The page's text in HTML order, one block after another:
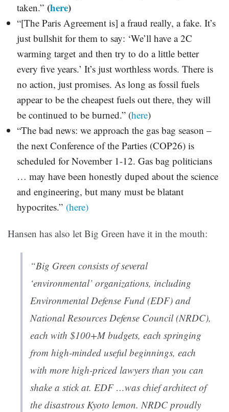
taken.” (here)
“[The Paris Agreement is] a fraud really, a fake. It’s
just bullshit for them to say: ‘We’ll have a 2C
warming target and then try to do a little better
every five years.’ It’s just worthless words. There is
no action, just promises. As long as fossil fuels
appear to be the cheapest fuels out there, they will
be continued to be burned.” (here)
“The bad news: we approach the gas bag season –
the next Conference of the Parties (COP26) is
scheduled for November 1-12. Gas bag politicians
… may have been honestly duped about the science
and engineering, but many must be blatant
hypocrites.” (here)
Hansen has also let Big Green have it in the mouth:
“Big Green consists of several
‘environmental’ organizations, including
Environmental Defense Fund (EDF) and
National Resources Defense Council (NRDC),
each with $100+M budgets, each springing
from high-minded useful beginnings, each
with more high-priced lawyers than you can
shake a stick at. EDF …was chief architect of
the disastrous Kyoto lemon. NRDC proudly